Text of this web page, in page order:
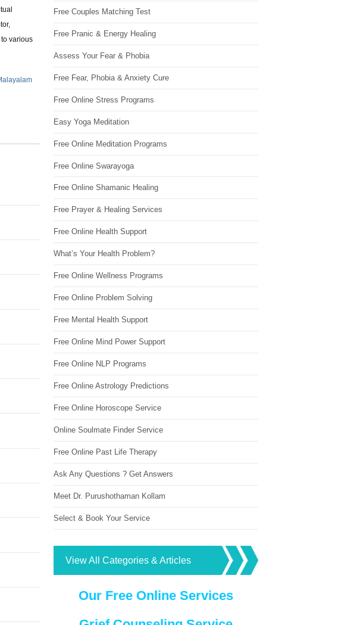
to various
Free Couples Matching Test
Free Pranic & Energy Healing
Assess Your Fear & Phobia
Free Fear, Phobia & Anxiety Cure
Free Online Stress Programs
Easy Yoga Meditation
Free Online Meditation Programs
Free Online Swarayoga
Free Online Shamanic Healing
Free Prayer & Healing Services
Free Online Health Support
What’s Your Health Problem?
Free Online Wellness Programs
Free Online Problem Solving
Free Mental Health Support
Free Online Mind Power Support
Free Online NLP Programs
Free Online Astrology Predictions
Free Online Horoscope Service
Online Soulmate Finder Service
Free Online Past Life Therapy
Ask Any Questions ? Get Answers
Meet Dr. Purushothaman Kollam
Select & Book Your Service
View All Categories & Articles
Our Free Online Services